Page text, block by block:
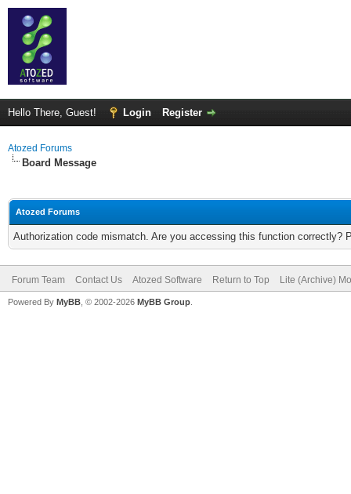
Hello There, Guest! Login Register
Atozed Forums
Board Message
Atozed Forums
Authorization code mismatch. Are you accessing this function correctly?
Forum Team Contact Us Atozed Software Return to Top Lite (Archive)
Powered By MyBB , © 2002-2026 MyBB Group